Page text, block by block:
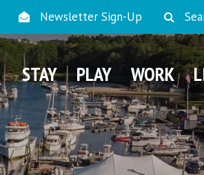
Newsletter Sign-Up
STAY PLAY WORK